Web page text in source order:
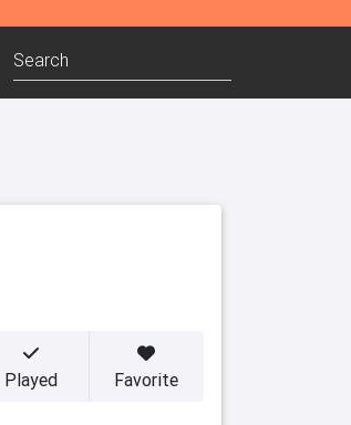
Played Favorite